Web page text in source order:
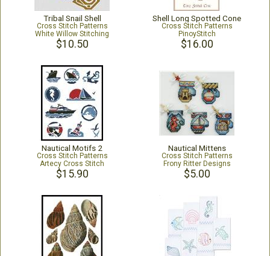
Tribal Snail Shell
Cross Stitch Patterns
White Willow Stitching
$10.50
Shell Long Spotted Cone
Cross Stitch Patterns
PinoyStitch
$16.00
Nautical Motifs 2
Cross Stitch Patterns
Artecy Cross Stitch
$15.90
Nautical Mittens
Cross Stitch Patterns
Frony Ritter Designs
$5.00